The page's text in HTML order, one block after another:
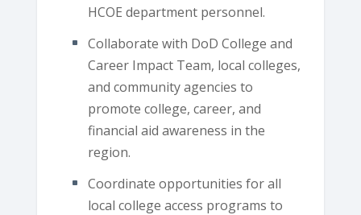
HCOE department personnel.
Collaborate with DoD College and
Career Impact Team, local colleges,
and community agencies to
promote college, career, and
financial aid awareness in the
region.
Coordinate opportunities for all
local college access programs to